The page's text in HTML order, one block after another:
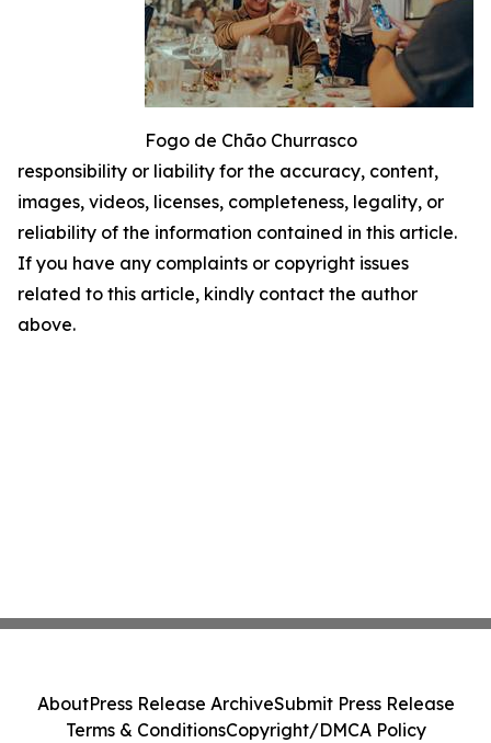
Fogo de Chão Churrasco
responsibility or liability for the accuracy, content,
images, videos, licenses, completeness, legality, or
reliability of the information contained in this article.
If you have any complaints or copyright issues
related to this article, kindly contact the author
above.
AboutPress Release ArchiveSubmit Press Release
Terms & ConditionsCopyright/DMCA Policy